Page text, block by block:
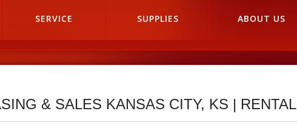
SERVICE SUPPLIES ABOUT US
& SALES KANSAS CITY, KS | RENTAL